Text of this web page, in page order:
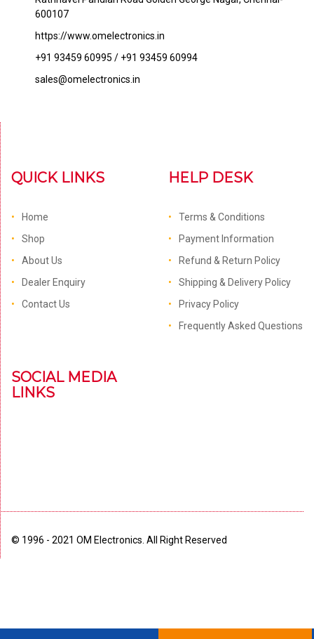
600107
https://www.omelectronics.in
+91 93459 60995 / +91 93459 60994
sales@omelectronics.in
QUICK LINKS
Home
Shop
About Us
Dealer Enquiry
Contact Us
HELP DESK
Terms & Conditions
Payment Information
Refund & Return Policy
Shipping & Delivery Policy
Privacy Policy
Frequently Asked Questions
SOCIAL MEDIA
LINKS
© 1996 - 2021 OM Electronics. All Right Reserved